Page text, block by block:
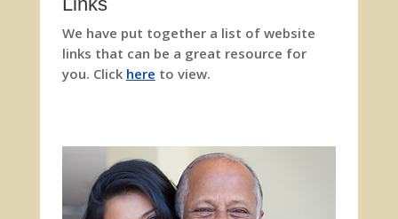
We have put together a list of website
links that can be a great resource for
you. Click here to view.